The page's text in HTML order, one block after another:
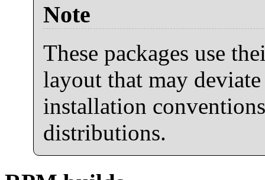
Note
These packages use
layout that may
installation
distributions.